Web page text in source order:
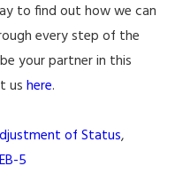
to find out how we can
every step of the
your partner in this
ushere.
of Status,
EB-5